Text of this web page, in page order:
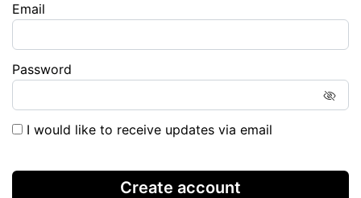
Email
Password
I would like to receive updates via email
Create account